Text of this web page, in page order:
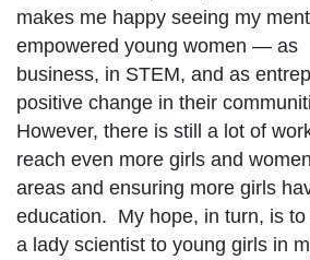
makes me happy seeing my
empowered young women — as
business, in STEM, and as
positive change in their
However, there is still a lot of
reach even more girls and
areas and ensuring more girls
education. My hope, in turn, is
a lady scientist to young girls in